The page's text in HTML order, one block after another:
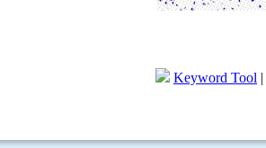
Keyword Tool |